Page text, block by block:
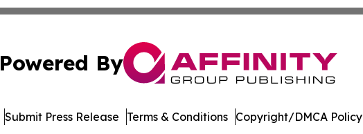
Powered By
Submit Press Release Terms & Conditions Copyright/DMCA Policy